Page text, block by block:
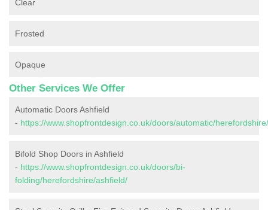
Clear
Frosted
Opaque
Other Services We Offer
Automatic Doors Ashfield
- https://www.shopfrontdesign.co.uk/doors/automatic/
Bifold Shop Doors in Ashfield
- https://www.shopfrontdesign.co.uk/doors/bi-
folding/herefordshire/ashfield/